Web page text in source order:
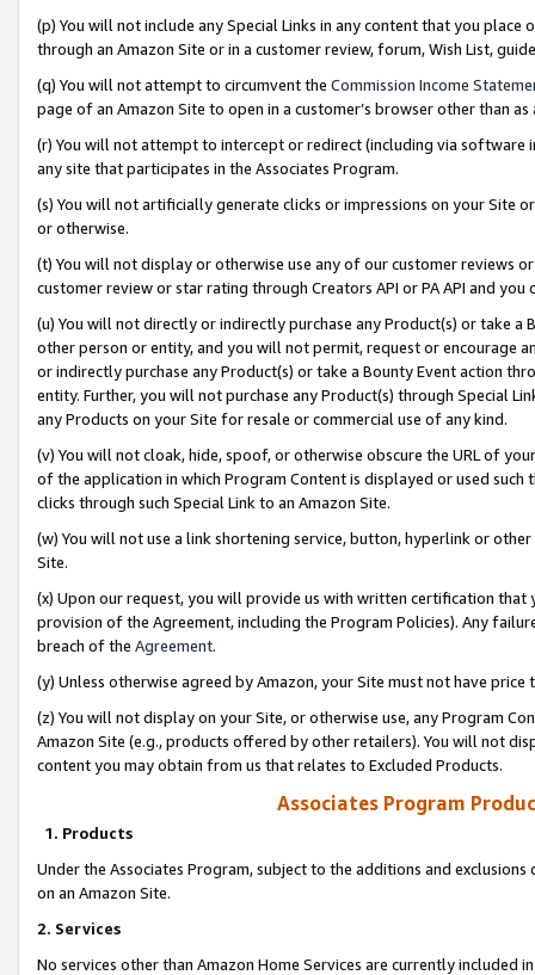
(p) You will not include any Special Links in any content that you
through an Amazon Site or in a customer review, forum, Wish List,
(q) You will not attempt to circumvent the Commission Income
page of an Amazon Site to open in a customer’s browser other than
(r) You will not attempt to intercept or redirect (including via software
any site that participates in the Associates Program.
(s) You will not artificially generate clicks or impressions on your Site
or otherwise.
(t) You will not display or otherwise use any of our customer reviews
customer review or star rating through Creators API or PA API and
(u) You will not directly or indirectly purchase any Product(s) or take
other person or entity, and you will not permit, request or encourage
or indirectly purchase any Product(s) or take a Bounty Event action
entity. Further, you will not purchase any Product(s) through Special
any Products on your Site for resale or commercial use of any kind.
(v) You will not cloak, hide, spoof, or otherwise obscure the URL of
of the application in which Program Content is displayed or used
clicks through such Special Link to an Amazon Site.
(w) You will not use a link shortening service, button, hyperlink or
Site.
(x) Upon our request, you will provide us with written certification
provision of the Agreement, including the Program Policies). Any
breach of the Agreement.
(y) Unless otherwise agreed by Amazon, your Site must not have
(z) You will not display on your Site, or otherwise use, any Program
Amazon Site (e.g., products offered by other retailers). You will not
content you may obtain from us that relates to Excluded Products.
Associates Program
1. Products
Under the Associates Program, subject to the additions and
on an Amazon Site.
2. Services
No services other than Amazon Home Services are currently included